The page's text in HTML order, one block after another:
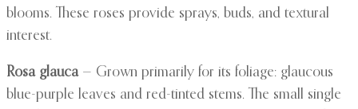
blooms. These roses provide sprays, buds, and textural
interest.
Rosa glauca— Grown primarily for its foliage: glaucous
blue-purple leaves and red-tinted stems. The small single